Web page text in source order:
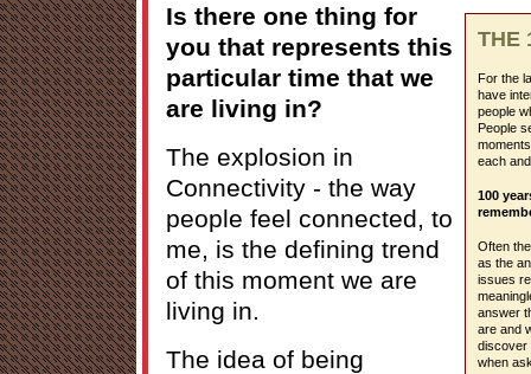
THE
For the
have
people
People
each
100
Often
as the
issues
answer
are and
discover
when
Is there one thing for
you that represents this
particular time that we
are living in?
The explosion in
Connectivity - the way
people feel connected, to
me, is the defining trend
of this moment we are
living in.
The idea of being